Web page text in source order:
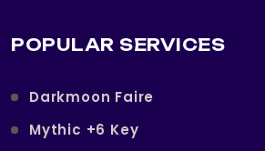
POPULAR SERVICES
Darkmoon Faire
Mythic +6 Key